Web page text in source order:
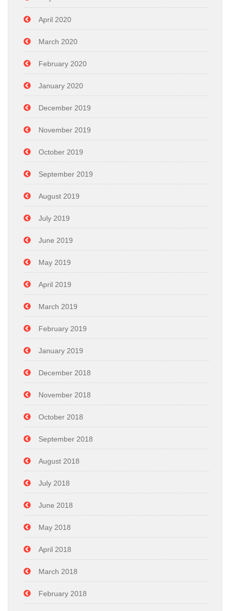
April 2020
March 2020
February 2020
January 2020
December 2019
November 2019
October 2019
September 2019
August 2019
July 2019
June 2019
May 2019
April 2019
March 2019
February 2019
January 2019
December 2018
November 2018
October 2018
September 2018
August 2018
July 2018
June 2018
May 2018
April 2018
March 2018
February 2018